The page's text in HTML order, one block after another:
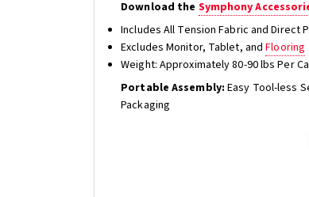
Download the Symphony
Includes All Tension Fabric and Direct
Excludes Monitor, Tablet, andFlooring
Weight: Approximately 80-90 lbs Per
Portable Assembly:Easy Tool-less
Packaging